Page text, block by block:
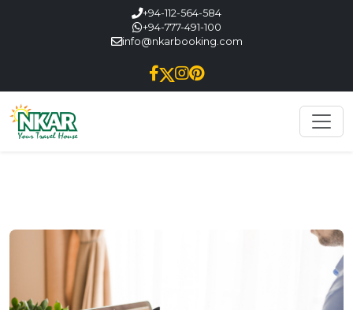
+94-112-564-584
+94-777-491-100
info@nkarbooking.com